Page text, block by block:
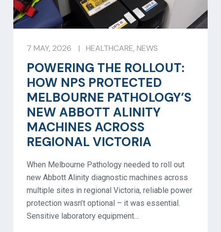
7 MAY, 2026 | HEALTHCARE, NEWS
POWERING THE ROLLOUT:
HOW NPS PROTECTED
MELBOURNE PATHOLOGY’S
NEW ABBOTT ALINITY
MACHINES ACROSS
REGIONAL VICTORIA
When Melbourne Pathology needed to roll out
new Abbott Alinity diagnostic machines across
multiple sites in regional Victoria, reliable power
protection wasn’t optional – it was essential.
Sensitive laboratory equipment…